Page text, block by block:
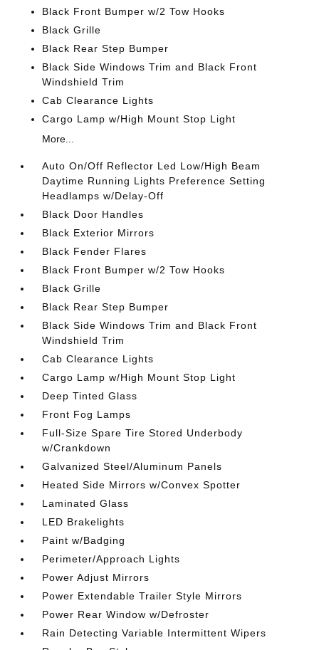
Black Front Bumper w/2 Tow Hooks
Black Grille
Black Rear Step Bumper
Black Side Windows Trim and Black Front
Windshield Trim
Cab Clearance Lights
Cargo Lamp w/High Mount Stop Light
More...
Auto On/Off Reflector Led Low/High Beam
Daytime Running Lights Preference Setting
Headlamps w/Delay-Off
Black Door Handles
Black Exterior Mirrors
Black Fender Flares
Black Front Bumper w/2 Tow Hooks
Black Grille
Black Rear Step Bumper
Black Side Windows Trim and Black Front
Windshield Trim
Cab Clearance Lights
Cargo Lamp w/High Mount Stop Light
Deep Tinted Glass
Front Fog Lamps
Full-Size Spare Tire Stored Underbody
w/Crankdown
Galvanized Steel/Aluminum Panels
Heated Side Mirrors w/Convex Spotter
Laminated Glass
LED Brakelights
Paint w/Badging
Perimeter/Approach Lights
Power Adjust Mirrors
Power Extendable Trailer Style Mirrors
Power Rear Window w/Defroster
Rain Detecting Variable Intermittent Wipers